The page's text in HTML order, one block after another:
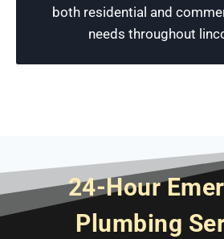
both residential and
needs throughout
Schedule
24-Hour
Plumbing